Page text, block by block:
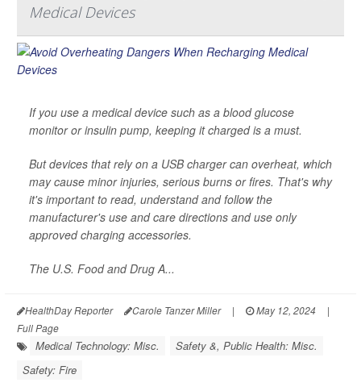
Medical Devices
If you use a medical device such as a blood glucose
monitor or insulin pump, keeping it charged is a must.
But devices that rely on a USB charger can overheat, which
may cause minor injuries, serious burns or fires. That's why
it's important to read, understand and follow the
manufacturer's use and care directions and use only
approved charging accessories.
The U.S. Food and Drug A...
HealthDay Reporter Carole Tanzer Miller | May 12, 2024
|
Full Page
Medical Technology: Misc.
Safety &, Public Health: Misc.
Safety: Fire